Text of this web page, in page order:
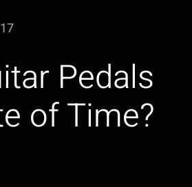
Pedals
of Time?